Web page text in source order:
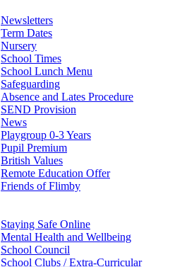
Newsletters
Term Dates
Nursery
School Times
School Lunch Menu
Safeguarding
Absence and Lates Procedure
SEND Provision
News
Playgroup 0-3 Years
Pupil Premium
British Values
Remote Education Offer
Friends of Flimby
Staying Safe Online
Mental Health and Wellbeing
School Council
School Clubs / Extra-Curricular